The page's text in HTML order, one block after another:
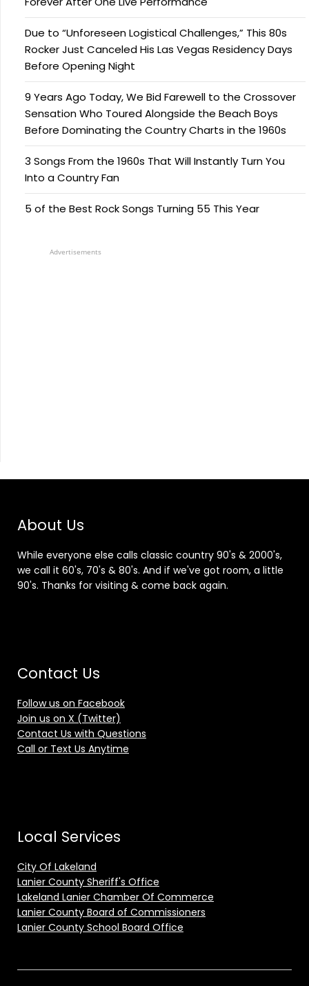
Due to “Unforeseen Logistical Challenges,” This 80s
Rocker Just Canceled His Las Vegas Residency Days
Before Opening Night
9 Years Ago Today, We Bid Farewell to the Crossover
Sensation Who Toured Alongside the Beach Boys
Before Dominating the Country Charts in the 1960s
3 Songs From the 1960s That Will Instantly Turn You
Into a Country Fan
5 of the Best Rock Songs Turning 55 This Year
Advertisements
About Us
While everyone else calls classic country 90's & 2000's,
we call it 60's, 70's & 80's. And if we've got room, a little
90's. Thanks for visiting & come back again.
Contact Us
Follow us on Facebook
Join us on X (Twitter)
Contact Us with Questions
Call or Text Us Anytime
Local Services
City Of Lakeland
Lanier County Sheriff's Office
Lakeland Lanier Chamber Of Commerce
Lanier County Board of Commissioners
Lanier County School Board Office